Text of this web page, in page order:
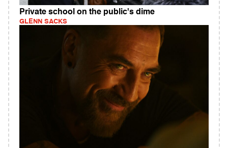
Private school on the public's dime
GLENN SACKS